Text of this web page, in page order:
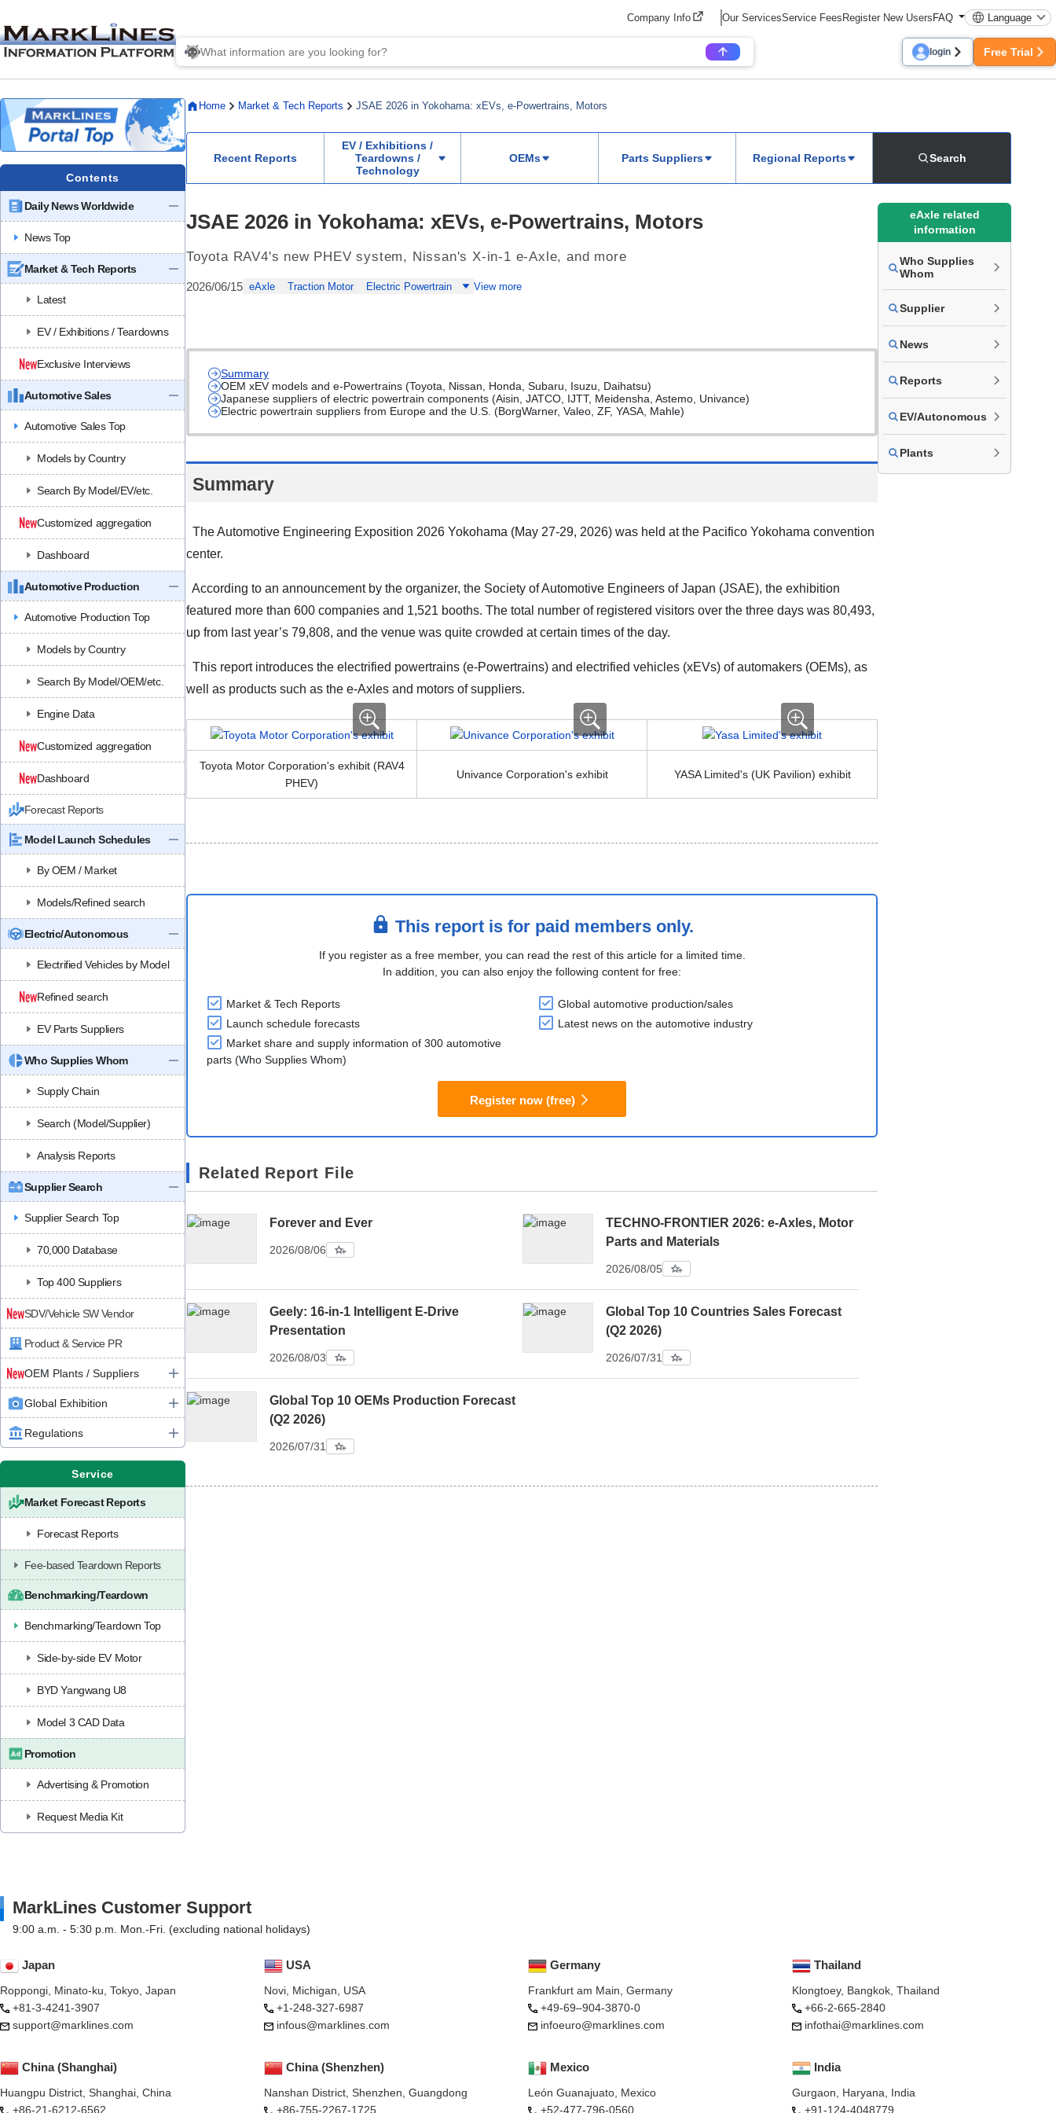
Company Info Our ServicesService FeesRegister New UsersFAQ Language
login Free Trial
Contents
Daily News Worldwide
News Top
Market & Tech Reports
Latest
EV / Exhibitions / Teardowns
Exclusive Interviews
Automotive Sales
Automotive Sales Top
Models by Country
Search By Model/EV/etc.
Customized aggregation
Dashboard
Automotive Production
Automotive Production Top
Models by Country
Search By Model/OEM/etc.
Engine Data
Customized aggregation
Dashboard
Forecast Reports
Model Launch Schedules
By OEM / Market
Models/Refined search
Electric/Autonomous
Electrified Vehicles by Model
Refined search
EV Parts Suppliers
Who Supplies Whom
Supply Chain
Search (Model/Supplier)
Analysis Reports
Supplier Search
Supplier Search Top
70,000 Database
Top 400 Suppliers
SDV/Vehicle SW Vendor
Product & Service PR
OEM Plants / Suppliers
Global Exhibition
Regulations
Service
Market Forecast Reports
Forecast Reports
Fee-based Teardown Reports
Benchmarking/Teardown
Benchmarking/Teardown Top
Side-by-side EV Motor
BYD Yangwang U8
Model 3 CAD Data
Promotion
Advertising & Promotion
Request Media Kit
Home Market & Tech Reports JSAE 2026 in Yokohama: xEVs, e-Powertrains, Motors
Recent Reports
EV / Exhibitions /
Teardowns /
Technology
OEMs Parts Suppliers Regional Reports Search
JSAE 2026 in Yokohama: xEVs, e-Powertrains, Motors
Toyota RAV4's new PHEV system, Nissan's X-in-1 e-Axle, and more
2026/06/15 eAxle Traction Motor Electric Powertrain View more
Summary
OEM xEV models and e-Powertrains (Toyota, Nissan, Honda, Subaru, Isuzu, Daihatsu)
Japanese suppliers of electric powertrain components (Aisin, JATCO, IJTT, Meidensha, Astemo, Univance)
Electric powertrain suppliers from Europe and the U.S. (BorgWarner, Valeo, ZF, YASA, Mahle)
Summary
The Automotive Engineering Exposition 2026 Yokohama (May 27-29, 2026) was held at the Pacifico Yokohama convention
center.
According to an announcement by the organizer, the Society of Automotive Engineers of Japan (JSAE), the exhibition
featured more than 600 companies and 1,521 booths. The total number of registered visitors over the three days was 80,493,
up from last year’s 79,808, and the venue was quite crowded at certain times of the day.
This report introduces the electrified powertrains (e-Powertrains) and electrified vehicles (xEVs) of automakers (OEMs), as
well as products such as the e-Axles and motors of suppliers.
Toyota Motor Corporation's exhibit (RAV4
PHEV)
Univance Corporation's exhibit YASA Limited's (UK Pavilion) exhibit
This report is for paid members only.
If you register as a free member, you can read the rest of this article for a limited time.
In addition, you can also enjoy the following content for free:
Market & Tech Reports
Global automotive production/sales
Launch schedule forecasts
Latest news on the automotive industry
Market share and supply information of 300 automotive
parts (Who Supplies Whom)
Register now (free)
Related Report File
Forever and Ever
2026/08/06
TECHNO-FRONTIER 2026: e-Axles, Motor
Parts and Materials
2026/08/05
Geely: 16-in-1 Intelligent E-Drive
Presentation
2026/08/03
Global Top 10 Countries Sales Forecast
(Q2 2026)
2026/07/31
Global Top 10 OEMs Production Forecast
(Q2 2026)
2026/07/31
eAxle related
information
Who Supplies
Whom
Supplier
News
Reports
EV/Autonomous
Plants
MarkLines Customer Support
9:00 a.m. - 5:30 p.m. Mon.-Fri. (excluding national holidays)
Japan
Roppongi, Minato-ku, Tokyo, Japan
+81-3-4241-3907
support@marklines.com
USA
Novi, Michigan, USA
+1-248-327-6987
infous@marklines.com
Mexico
León Guanajuato, Mexico
+52-477-796-0560
Germany
Frankfurt am Main, Germany
+49-69–904-3870-0
infoeuro@marklines.com
China (Shanghai)
Huangpu District, Shanghai, China
+86-21-6212-6562
China (Shenzhen)
Nanshan District, Shenzhen, Guangdong
+86-755-2267-1725
Thailand
Klongtoey, Bangkok, Thailand
+66-2-665-2840
infothai@marklines.com
India
Gurgaon, Haryana, India
+91-124-4048779